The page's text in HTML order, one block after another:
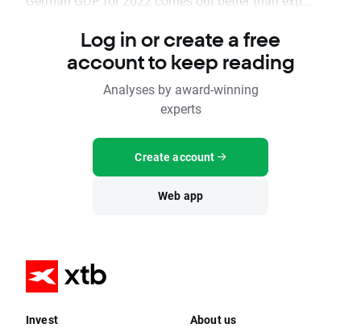
Log in or create a free
account to keep reading
Analyses by award-winning
experts
Create account
Web app
Invest About us